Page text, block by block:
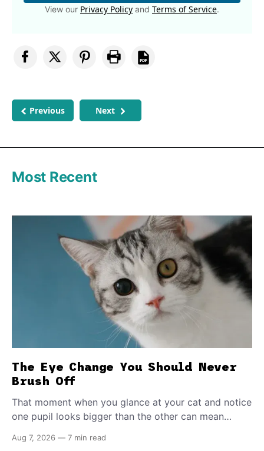
View our Privacy Policy and Terms of Service.
Previous Next
Most Recent
The Eye Change You Should Never
Brush Off
That moment when you glance at your cat and notice
one pupil looks bigger than the other can mean
fast-moving emergency that steals sight within hours.
Aug 7, 2026 — 7 min read